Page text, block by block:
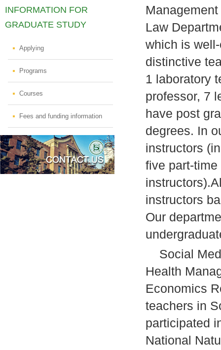
INFORMATION FOR
GRADUATE STUDY
Applying
Programs
Courses
Fees and funding information
Law
which is
distinctive
1 laboratory
professor, 7
have post
degrees. In
instructors
five part-
instructors
Our
Social
Health
Economics
teachers in
participated
National